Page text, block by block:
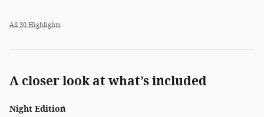
All 30 Highlights
A closer look at what’s included
Night Edition